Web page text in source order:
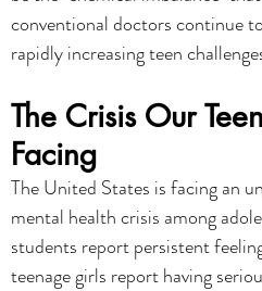
conventional doctors continue
rapidly increasing teen
The Crisis Our
Facing
The United States is facing an
mental health crisis among
students report persistent
teenage girls report having